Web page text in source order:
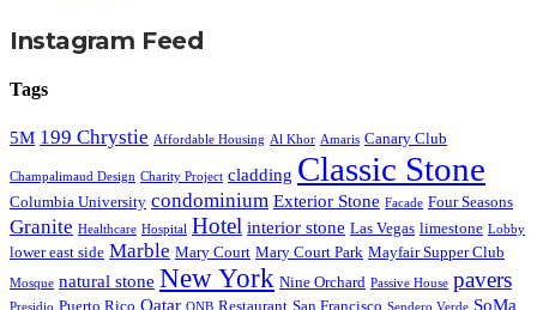
Instagram Feed
Tags
5M 199 Chrystie Affordable Housing Al Khor Amaris Canary Club
Champalimaud Design Charity Project cladding Classic Stone
Columbia University condominium Exterior Stone Facade Four Seasons
Granite Healthcare Hospital Hotel interior stone Las Vegas limestone Lobby
lower east side Marble Mary Court Mary Court Park Mayfair Supper Club
Mosque natural stone New York Nine Orchard Passive House pavers
Presidio Puerto Rico Qatar QNB Restaurant San Francisco Sendero Verde SoMa